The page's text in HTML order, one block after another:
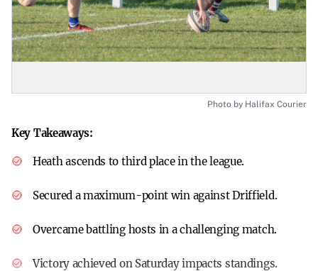
Photo by Halifax Courier
Key Takeaways:
Heath ascends to third place in the league.
Secured a maximum-point win against Driffield.
Overcame battling hosts in a challenging match.
Victory achieved on Saturday impacts standings.